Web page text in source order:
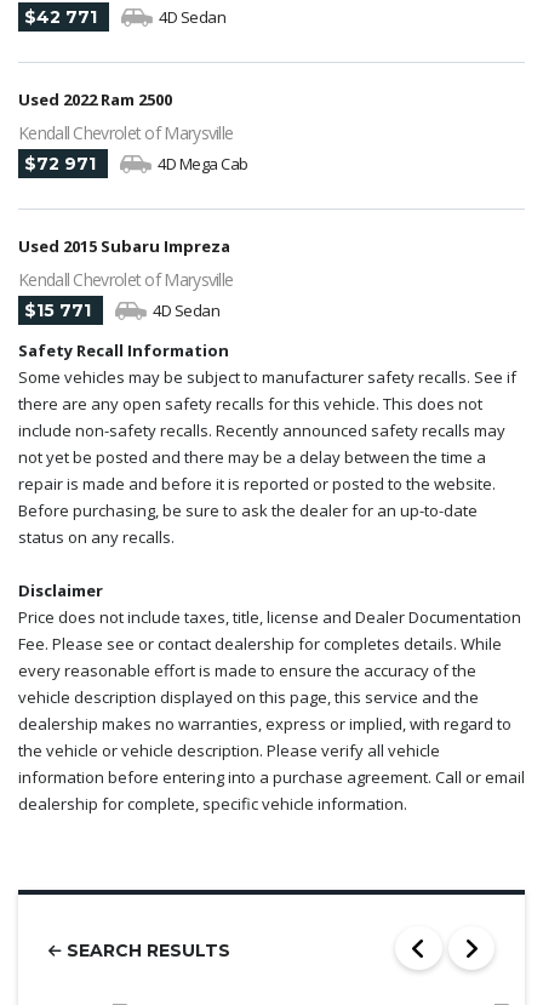
$42 771 4D Sedan
Used 2022 Ram 2500
Kendall Chevrolet of Marysville
$72 971 4D Mega Cab
Used 2015 Subaru Impreza
Kendall Chevrolet of Marysville
$15 771
4D Sedan
Safety Recall Information
Some vehicles may be subject to manufacturer safety recalls. See if
there are any open safety recalls for this vehicle. This does not
include non-safety recalls. Recently announced safety recalls may
not yet be posted and there may be a delay between the time a
repair is made and before it is reported or posted to the website.
Before purchasing, be sure to ask the dealer for an up-to-date
status on any recalls.
Disclaimer
Price does not include taxes, title, license and Dealer Documentation
Fee. Please see or contact dealership for completes details. While
every reasonable effort is made to ensure the accuracy of the
vehicle description displayed on this page, this service and the
dealership makes no warranties, express or implied, with regard to
the vehicle or vehicle description. Please verify all vehicle
information before entering into a purchase agreement. Call or email
dealership for complete, specific vehicle information.
SEARCH RESULTS